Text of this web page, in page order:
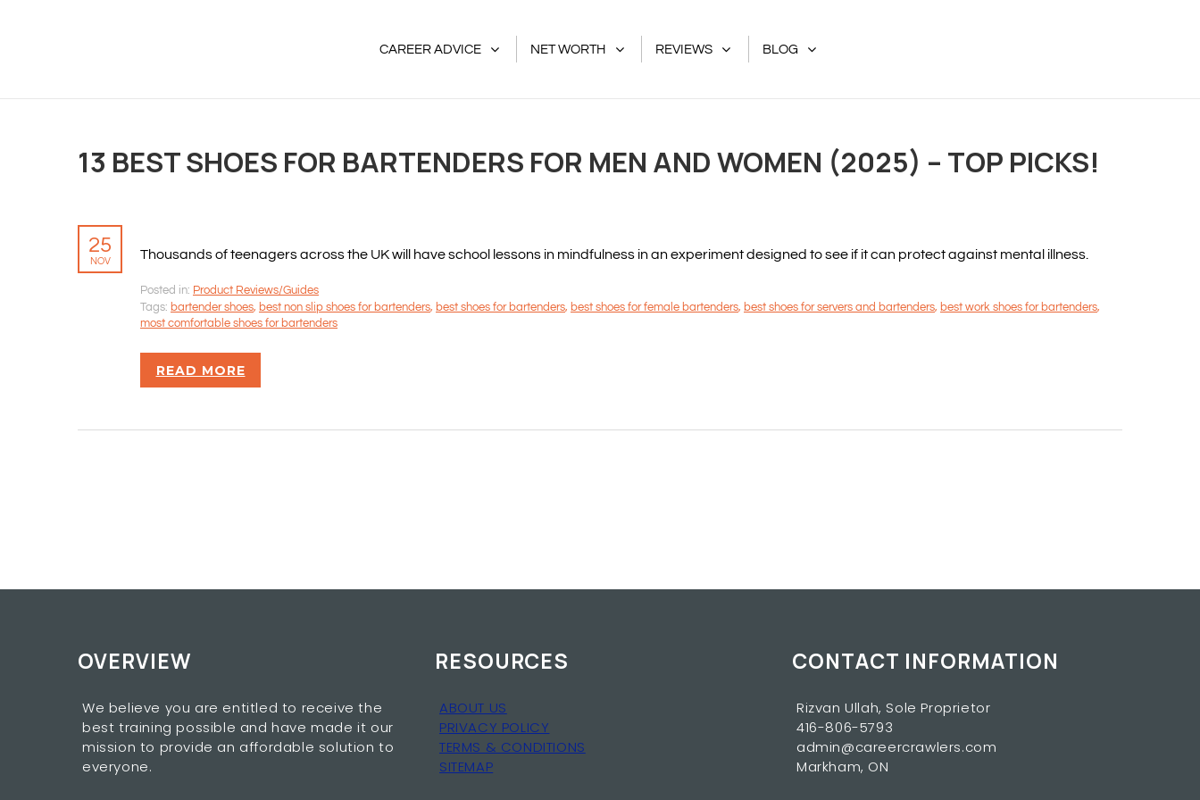
CAREER ADVICE NET WORTH REVIEWS BLOG
13 BEST SHOES FOR BARTENDERS FOR MEN AND WOMEN (2025) – TOP PICKS!
25
NOV Thousands of teenagers across the UK will have school lessons in mindfulness in an experiment designed to see if it can protect against mental illness.
Posted in: Product Reviews/Guides
Tags: bartender shoes, best non slip shoes for bartenders, best shoes for bartenders, best shoes for female bartenders, best shoes for servers and bartenders, best work shoes for bartenders,
most comfortable shoes for bartenders
READ MORE
OVERVIEW
We believe you are entitled to receive the
best training possible and have made it our
mission to provide an affordable solution to
everyone.
RESOURCES
ABOUT US
PRIVACY POLICY
TERMS & CONDITIONS
SITEMAP
CONTACT INFORMATION
Rizvan Ullah, Sole Proprietor
416-806-5793
admin@careercrawlers.com
Markham, ON